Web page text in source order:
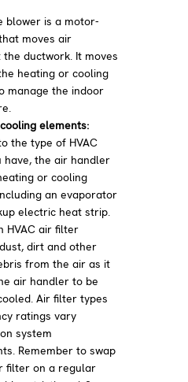
blower is a motor-
moves air
ductwork. It moves
heating or cooling
manage the indoor
elements:
the type of HVAC
have, the air handler
or cooling
an evaporator
electric heat strip.
HVAC air filter
dirt and other
from the air as it
air handler to be
Air filter types
ratings vary
system
Remember to swap
filter on a regular